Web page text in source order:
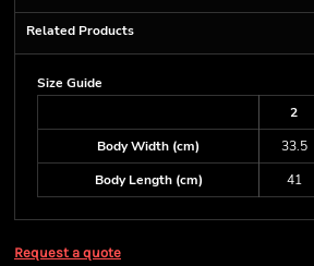
Related Products
Size Guide
2
Body Width (cm)
33.5
Body Length (cm)
41
Request a quote